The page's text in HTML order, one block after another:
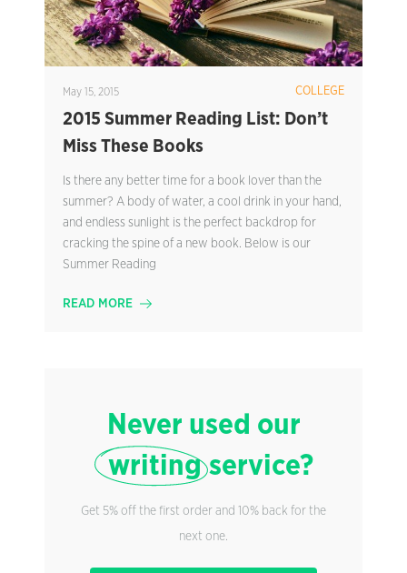
May 15, 2015 COLLEGE
2015 Summer Reading List: Don’t
Miss These Books
Is there any better time for a book lover than the
summer? A body of water, a cool drink in your hand,
and endless sunlight is the perfect backdrop for
cracking the spine of a new book. Below is our
Summer Reading
READ MORE
Never used our
writingservice?
Get 5% off the first order and 10% back for the
next one.